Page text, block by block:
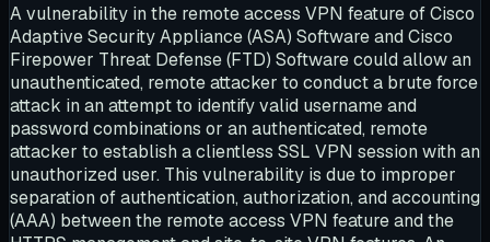
A vulnerability in the remote access VPN feature of Cisco
Adaptive Security Appliance (ASA) Software and Cisco
Firepower Threat Defense (FTD) Software could allow an
unauthenticated, remote attacker to conduct a brute force
attack in an attempt to identify valid username and
password combinations or an authenticated, remote
attacker to establish a clientless SSL VPN session with an
unauthorized user. This vulnerability is due to improper
separation of authentication, authorization, and accounting
(AAA) between the remote access VPN feature and the